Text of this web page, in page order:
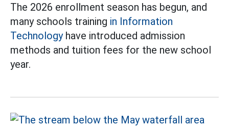
The 2026 enrollment season has begun, and
many schools training in Information
Technologyhave introduced admission
methods and tuition fees for the new school
year.